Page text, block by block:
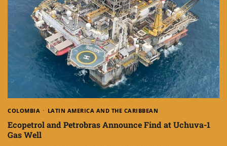
COLOMBIA LATIN AMERICA AND THE CARIBBEAN
Ecopetrol and Petrobras Announce Find at Uchuva-1
Gas Well